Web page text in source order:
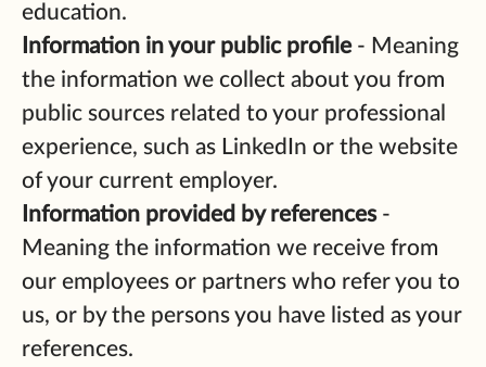
education.
Information in your public profile- Meaning
the information we collect about you from
public sources related to your professional
experience, such as LinkedIn or the website
of your current employer.
Information provided by references-
Meaning the information we receive from
our employees or partners who refer you to
us, or by the persons you have listed as your
references.